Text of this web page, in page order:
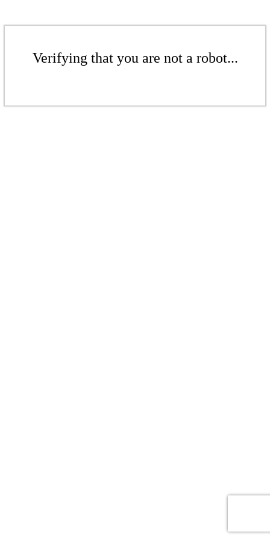
Verifying that you are not a robot...